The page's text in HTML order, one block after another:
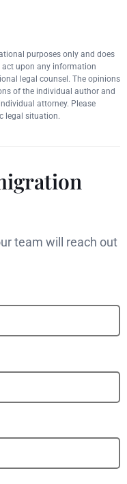
purposes only and does
act upon any information
legal counsel. The opinions
of the individual author and
attorney. Please
legal situation.
team will reach out